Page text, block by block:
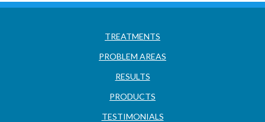
TREATMENTS
PROBLEM AREAS
RESULTS
PRODUCTS
TESTIMONIALS